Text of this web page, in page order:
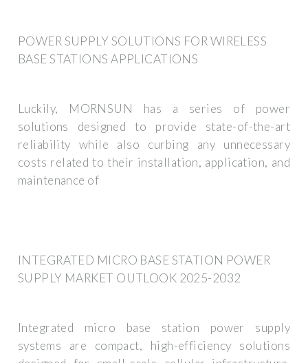
POWER SUPPLY SOLUTIONS FOR WIRELESS
BASE STATIONS APPLICATIONS
Luckily, MORNSUN has a series of power
solutions designed to provide state-of-the-art
reliability while also curbing any unnecessary
costs related to their installation, application, and
maintenance of
INTEGRATED MICRO BASE STATION POWER
SUPPLY MARKET OUTLOOK 2025-2032
Integrated micro base station power supply
systems are compact, high-efficiency solutions